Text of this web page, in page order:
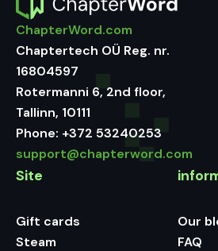
ChapterWord.com
Chaptertech OÜ Reg. nr.
16804597
Rotermanni 6, 2nd floor,
Tallinn, 10111
Phone: +372 53240253
support@chapterword.com
Site
Gift cards
Steam
Our
FAQ